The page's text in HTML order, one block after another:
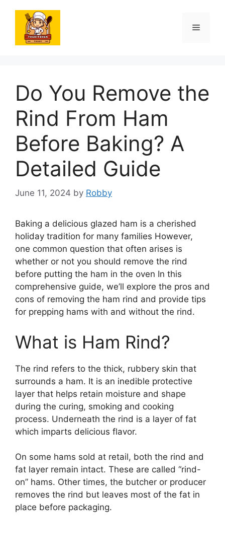
content
Menu
Do You Remove the
Rind From Ham
Before Baking? A
Detailed Guide
June 11, 2024 by Robby
Baking a delicious glazed ham is a cherished
holiday tradition for many families However,
one common question that often arises is
whether or not you should remove the rind
before putting the ham in the oven In this
comprehensive guide, we’ll explore the pros and
cons of removing the ham rind and provide tips
for prepping hams with and without the rind.
What is Ham Rind?
The rind refers to the thick, rubbery skin that
surrounds a ham. It is an inedible protective
layer that helps retain moisture and shape
during the curing, smoking and cooking
process. Underneath the rind is a layer of fat
which imparts delicious flavor.
On some hams sold at retail, both the rind and
fat layer remain intact. These are called “rind-
on” hams. Other times, the butcher or producer
removes the rind but leaves most of the fat in
place before packaging.